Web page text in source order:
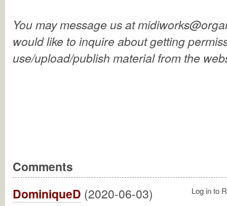
You may message us at
would like to inquire about getting
use/upload/publish material from the
Comments
DominiqueD (2020-06-03) Log in to